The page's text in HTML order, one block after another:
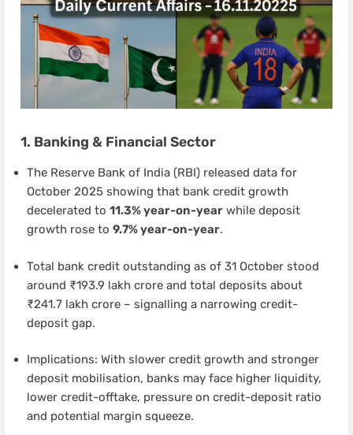
1. Banking & Financial Sector
The Reserve Bank of India (RBI) released data for
October 2025 showing that bank credit growth
decelerated to 11.3% year-on-yearwhile deposit
growth rose to 9.7% year-on-year.
Total bank credit outstanding as of 31 October stood
around ₹193.9 lakh crore and total deposits about
₹241.7 lakh crore – signalling a narrowing credit-
deposit gap.
Implications: With slower credit growth and stronger
deposit mobilisation, banks may face higher liquidity,
lower credit-offtake, pressure on credit-deposit ratio
and potential margin squeeze.